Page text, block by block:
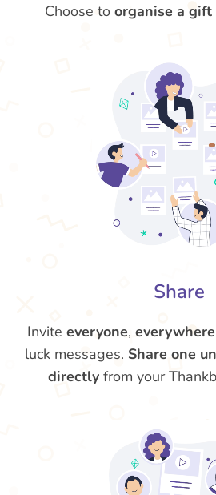
Choose to organise a
Share
Invite everyone, everywhere
luck messages. Share one
directly from your